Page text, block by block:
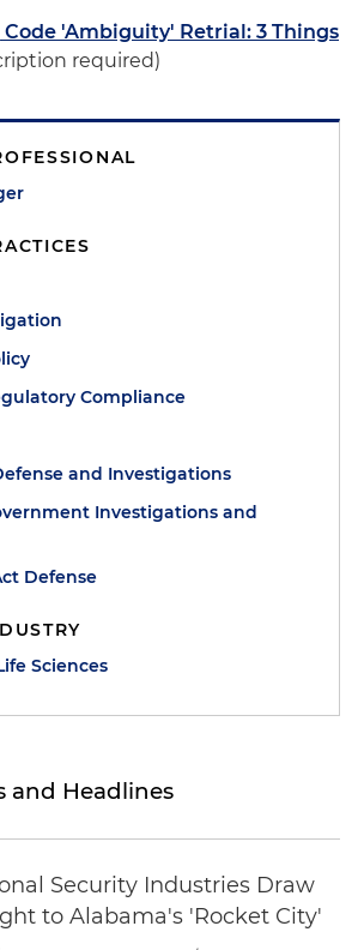
'Ambiguity' Retrial: 3 Things
required)
Compliance
and Investigations
Investigations and
Defense
Sciences
and Headlines
Security Industries Draw
to Alabama's 'Rocket City'